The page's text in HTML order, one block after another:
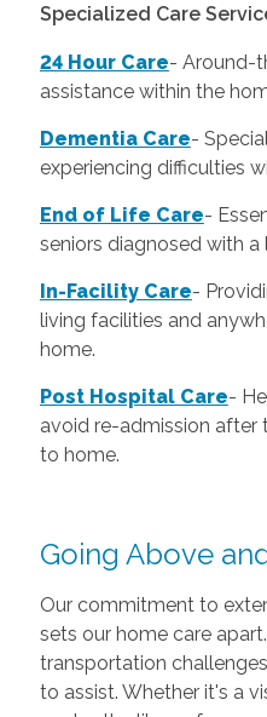
Specialized Care
24 Hour Care- Around-
assistance within the
Dementia Care-
experiencing difficulties
End of Life Care-
seniors diagnosed with
In-Facility Care-
living facilities and
home.
Post Hospital Care-
avoid re-admission after
to home.
Going Above
Our commitment to
sets our home care
transportation
to assist. Whether it's a